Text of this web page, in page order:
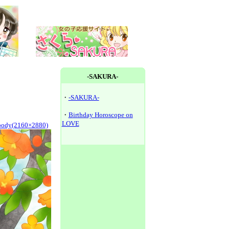
-SAKURA-
・ -SAKURA-
・ Birthday Horoscope on
LOVE